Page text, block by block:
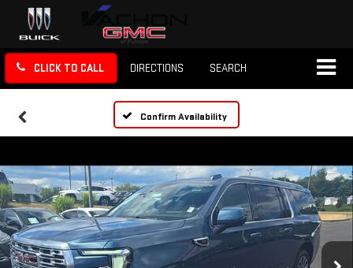
CLICK TO CALL DIRECTIONS SEARCH
Confirm Availability